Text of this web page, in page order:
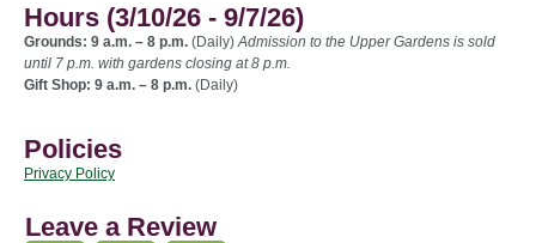
Hours (3/10/26 - 9/7/26)
Grounds: 9 a.m. – 8 p.m. (Daily) Admission to the Upper Gardens is sold
until 7 p.m. with gardens closing at 8 p.m.
Gift Shop: 9 a.m. – 8 p.m. (Daily)
Policies
Privacy Policy
Leave a Review